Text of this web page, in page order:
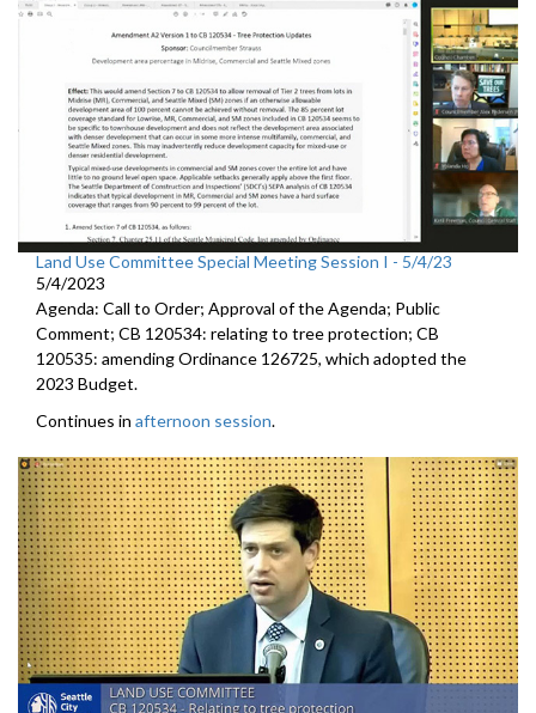
Land Use Committee Special Meeting Session I - 5/4/23
5/4/2023
Agenda: Call to Order; Approval of the Agenda; Public
Comment; CB 120534: relating to tree protection; CB
120535: amending Ordinance 126725, which adopted the
2023 Budget.
Continues in afternoon session.